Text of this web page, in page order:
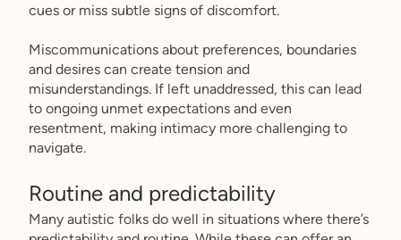
cues or miss subtle signs of discomfort.
Miscommunications about preferences, boundaries
and desires can create tension and
misunderstandings. If left unaddressed, this can lead
to ongoing unmet expectations and even
resentment, making intimacy more challenging to
navigate.
Routine and predictability
Many autistic folks do well in situations where there’s